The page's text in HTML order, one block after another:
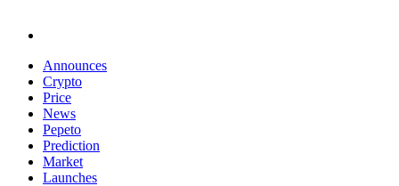
Announces
Crypto
Price
News
Pepeto
Prediction
Market
Launches